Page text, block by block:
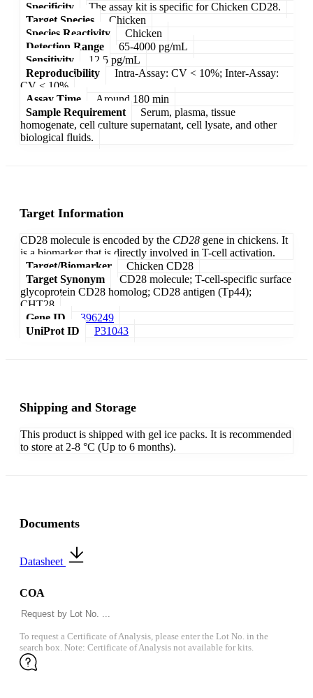
Specificity
The assay kit is specific for Chicken CD28.
Target Species
Chicken
Species Reactivity
Chicken
Detection Range
65-4000 pg/mL
Sensitivity
12.5 pg/mL
Reproducibility
Intra-Assay: CV < 10%; Inter-Assay:
CV < 10%
Assay Time
Around 180 min
Sample Requirement
Serum, plasma, tissue
homogenate, cell culture supernatant, cell lysate, and other
biological fluids.
Target Information
CD28 molecule is encoded by the CD28 gene in chickens. It
is a biomarker that is directly involved in T-cell activation.
Target/Biomarker
Chicken CD28
Target Synonym
CD28 molecule; T-cell-specific surface
glycoprotein CD28 homolog; CD28 antigen (Tp44);
CHT28
Gene ID
396249
UniProt ID
P31043
Shipping and Storage
This product is shipped with gel ice packs. It is recommended
to store at 2-8 °C (Up to 6 months).
Documents
Datasheet
COA
To request a Certificate of Analysis, please enter the Lot No. in the
search box. Note: Certificate of Analysis not available for kits.